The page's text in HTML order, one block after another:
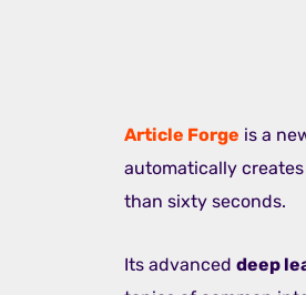
Article Forge is a
automatically
than sixty seconds.
Its advanced deep